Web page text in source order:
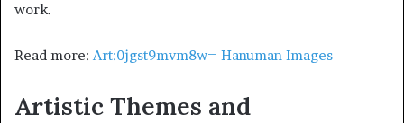
work.
Read more: Art:0jgst9mvm8w= Hanuman Images
Artistic Themes and